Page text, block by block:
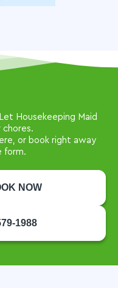
Housekeeping Maid
chores.
or book right away
form.
NOW
1988